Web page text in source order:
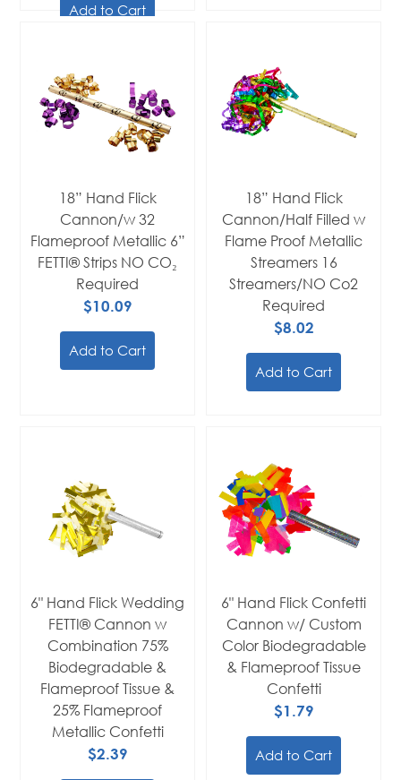
Add to Cart
18” Hand Flick
Cannon/w 32
Flameproof Metallic 6”
FETTI® Strips NO CO₂
Required
$10.09
Add to Cart
18” Hand Flick
Cannon/Half Filled w
Flame Proof Metallic
Streamers 16
Streamers/NO Co2
Required
$8.02
Add to Cart
6" Hand Flick Wedding
FETTI® Cannon w
Combination 75%
Biodegradable &
Flameproof Tissue &
25% Flameproof
Metallic Confetti
$2.39
6" Hand Flick Confetti
Cannon w/ Custom
Color Biodegradable
& Flameproof Tissue
Confetti
$1.79
Add to Cart